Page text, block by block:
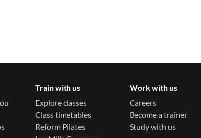
Train with us
Explore classes
Class timetables
Reform Pilates
Work with us
Careers
Become a trainer
Study with us